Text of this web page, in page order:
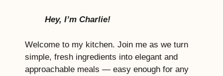
Hey, I’m Charlie!
Welcome to my kitchen. Join me as we turn
simple, fresh ingredients into elegant and
approachable meals — easy enough for any